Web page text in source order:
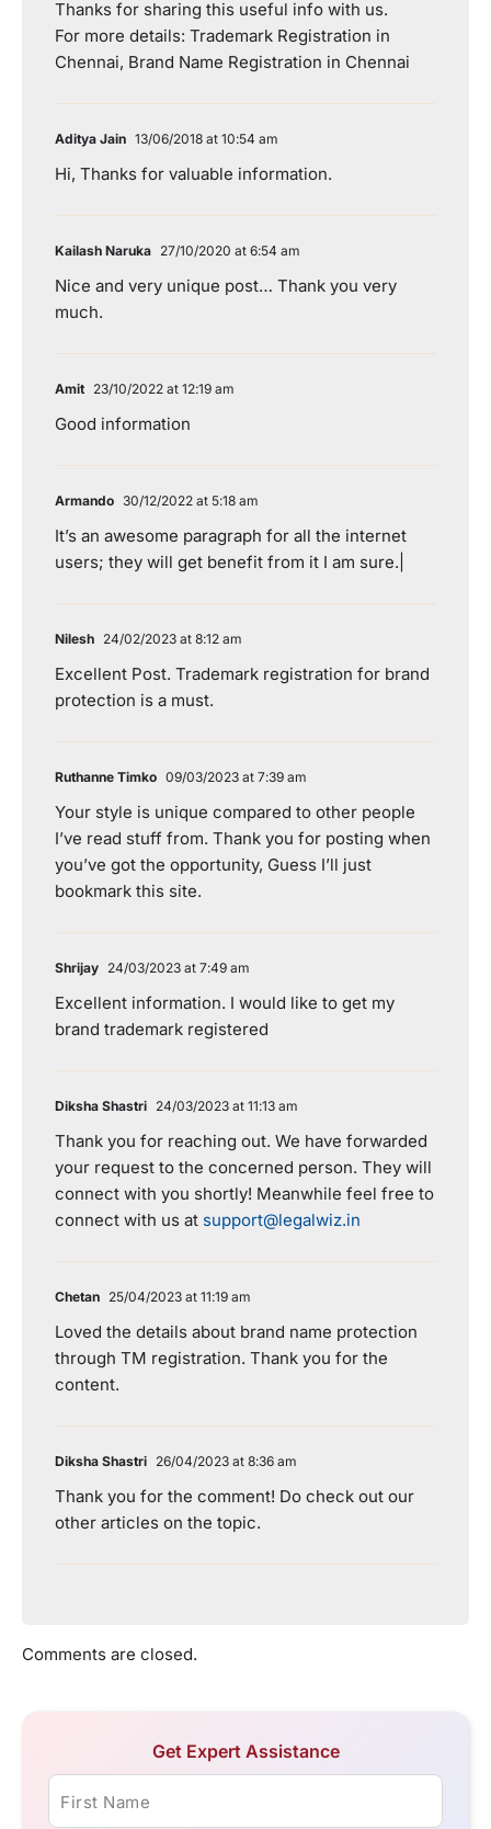
Thanks for sharing this useful info with us.
For more details: Trademark Registration in
Chennai, Brand Name Registration in Chennai
Aditya Jain 13/06/2018 at 10:54 am
Hi, Thanks for valuable information.
Kailash Naruka 27/10/2020 at 6:54 am
Nice and very unique post… Thank you very
much.
Amit 23/10/2022 at 12:19 am
Good information
Armando 30/12/2022 at 5:18 am
It’s an awesome paragraph for all the internet
users; they will get benefit from it I am sure.|
Nilesh 24/02/2023 at 8:12 am
Excellent Post. Trademark registration for brand
protection is a must.
Ruthanne Timko 09/03/2023 at 7:39 am
Your style is unique compared to other people
I’ve read stuff from. Thank you for posting when
you’ve got the opportunity, Guess I’ll just
bookmark this site.
Shrijay 24/03/2023 at 7:49 am
Excellent information. I would like to get my
brand trademark registered
Diksha Shastri 24/03/2023 at 11:13 am
Thank you for reaching out. We have forwarded
your request to the concerned person. They will
connect with you shortly! Meanwhile feel free to
connect with us at support@legalwiz.in
Chetan 25/04/2023 at 11:19 am
Loved the details about brand name protection
through TM registration. Thank you for the
content.
Diksha Shastri 26/04/2023 at 8:36 am
Thank you for the comment! Do check out our
other articles on the topic.
Comments are closed.
Get Expert Assistance
First Name